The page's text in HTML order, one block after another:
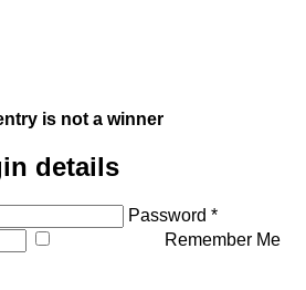
is not a winner
details
Password *
Remember Me